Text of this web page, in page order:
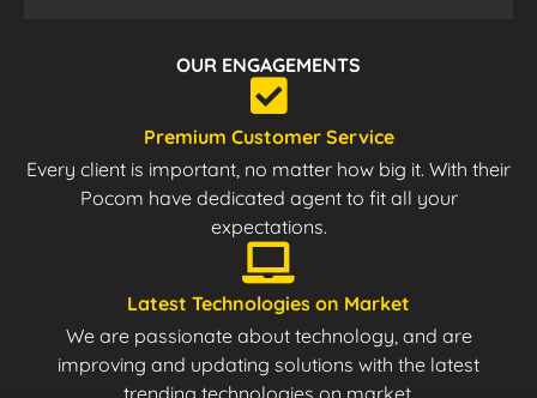
OUR ENGAGEMENTS
Premium Customer Service
Every client is important, no matter how big it. With their
Pocom have dedicated agent to fit all your
expectations.
Latest Technologies on Market
We are passionate about technology, and are
improving and updating solutions with the latest